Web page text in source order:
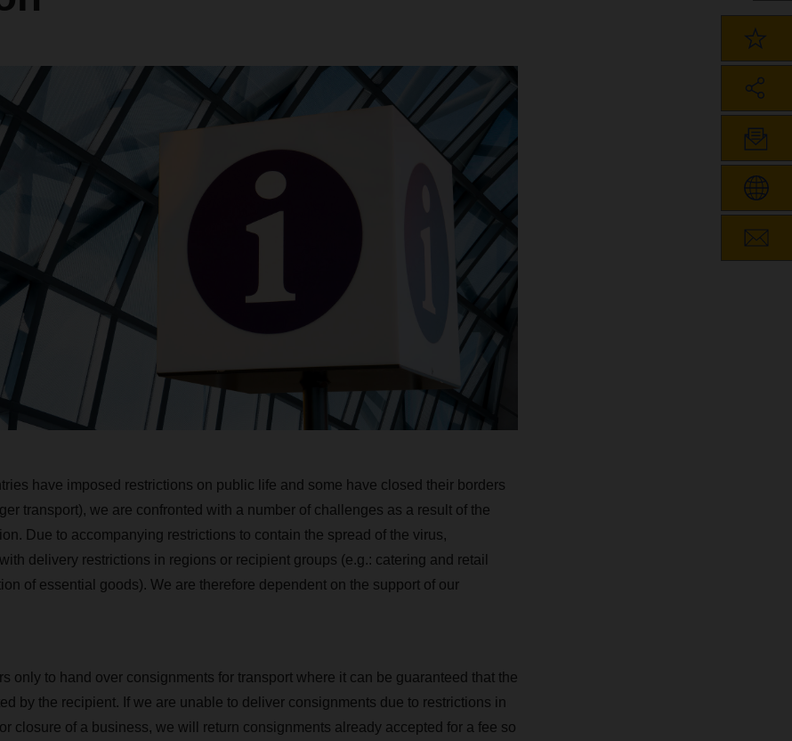
have imposed restrictions on public life and some have closed their borders
transport), we are confronted with a number of challenges as a result of the
Due to accompanying restrictions to contain the spread of the virus,
delivery restrictions in regions or recipient groups (e.g.: catering and retail
of essential goods). We are therefore dependent on the support of our
only to hand over consignments for transport where it can be guaranteed that the
by the recipient. If we are unable to deliver consignments due to restrictions in
closure of a business, we will return consignments already accepted for a fee so